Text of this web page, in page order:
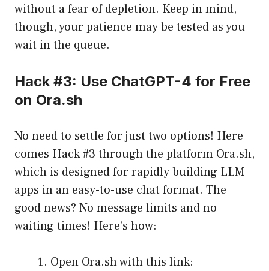
without a fear of depletion. Keep in mind,
though, your patience may be tested as you
wait in the queue.
Hack #3: Use ChatGPT-4 for Free
on Ora.sh
No need to settle for just two options! Here
comes Hack #3 through the platform Ora.sh,
which is designed for rapidly building LLM
apps in an easy-to-use chat format. The
good news? No message limits and no
waiting times! Here’s how:
Open Ora.sh with this link: